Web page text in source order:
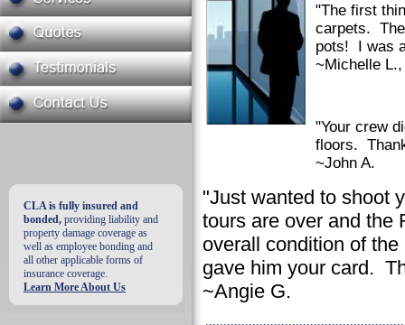
CLA is fully insured and
bonded, providing liability and
property damage coverage as
well as employee bonding and
all other applicable forms of
insurance coverage.
Learn More About Us
"The first
carpets.
pots! I was
~Michelle L.,
"Your crew
floors.
~John A.
"Just wanted to shoot
tours are over and the
overall condition of
gave him your card.
~Angie G.